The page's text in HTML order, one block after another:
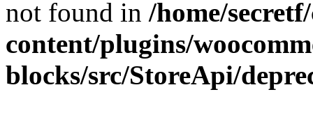
not found in /home/
content/plugins/
blocks/src/StoreApi/